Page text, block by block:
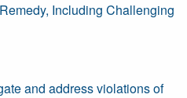
Including Challenging
and address violations of